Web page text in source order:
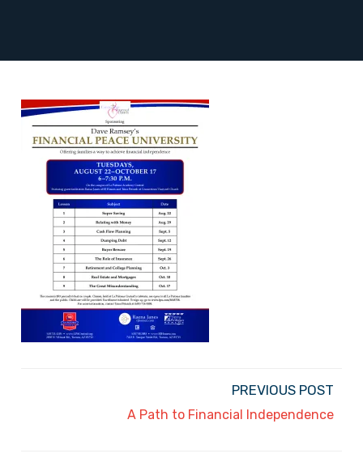
PREVIOUS POST
A Path to Financial Independence